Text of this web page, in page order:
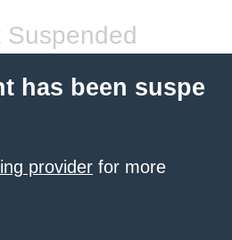
Suspended
has been suspe
provider for more